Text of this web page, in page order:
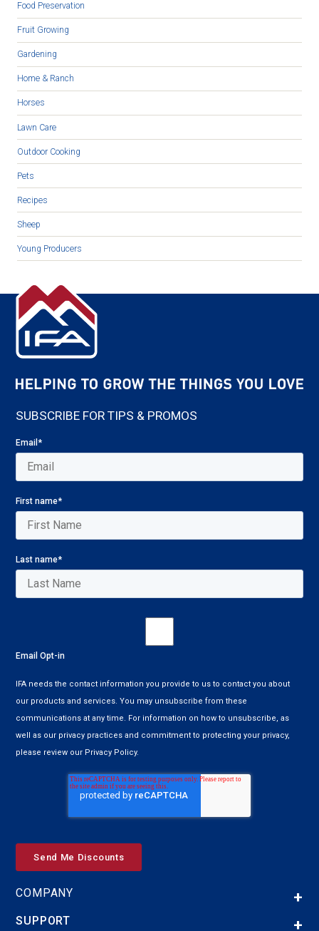
Food Preservation
Fruit Growing
Gardening
Home & Ranch
Horses
Lawn Care
Outdoor Cooking
Pets
Recipes
Sheep
Young Producers
SUBSCRIBE FOR TIPS & PROMOS
Email*
First name*
Last name*
Email Opt-in
IFA needs the contact information you provide to us to contact you about
our products and services. You may unsubscribe from these
communications at any time. For information on how to unsubscribe, as
well as our privacy practices and commitment to protecting your privacy,
please review our Privacy Policy.
COMPANY
SUPPORT